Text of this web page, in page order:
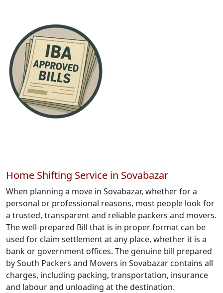
Home Shifting Service in Sovabazar
When planning a move in Sovabazar, whether for a
personal or professional reasons, most people look for
a trusted, transparent and reliable packers and movers.
The well-prepared Bill that is in proper format can be
used for claim settlement at any place, whether it is a
bank or government offices. The genuine bill prepared
by South Packers and Movers in Sovabazar contains all
charges, including packing, transportation, insurance
and labour and unloading at the destination.